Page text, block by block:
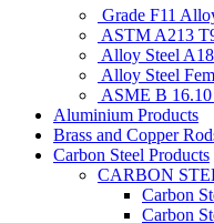
Grade F11
ASTM A213
Alloy Steel
Alloy Steel
ASME B 16.10
Aluminium Products
Brass and Copper
Carbon Steel Products
CARBON
Carbon
Carbon